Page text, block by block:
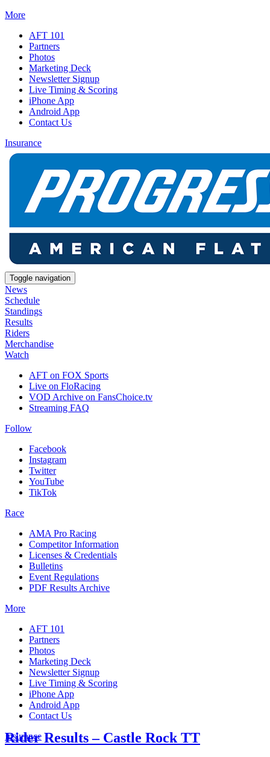
More
AFT 101
Partners
Photos
Marketing Deck
Newsletter Signup
Live Timing & Scoring
iPhone App
Android App
Contact Us
Insurance
Toggle navigation
News
Schedule
Standings
Results
Riders
Merchandise
Watch
AFT on FOX Sports
Live on FloRacing
VOD Archive on FansChoice.tv
Streaming FAQ
Follow
Facebook
Instagram
Twitter
YouTube
TikTok
Race
AMA Pro Racing
Competitor Information
Licenses & Credentials
Bulletins
Event Regulations
PDF Results Archive
More
AFT 101
Partners
Photos
Marketing Deck
Newsletter Signup
Live Timing & Scoring
iPhone App
Android App
Contact Us
Insurance
Rider Results – Castle Rock TT